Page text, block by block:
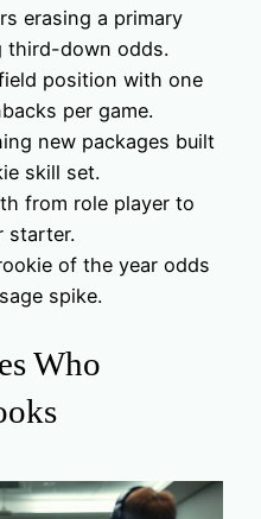
erasing a primary
third-down odds.
position with one
per game.
new packages built
skill set.
from role player to
starter.
of the year odds
spike.
Who